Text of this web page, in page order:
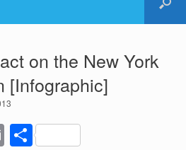
a
m
dI
n
on the New York
[Infographic]
E S